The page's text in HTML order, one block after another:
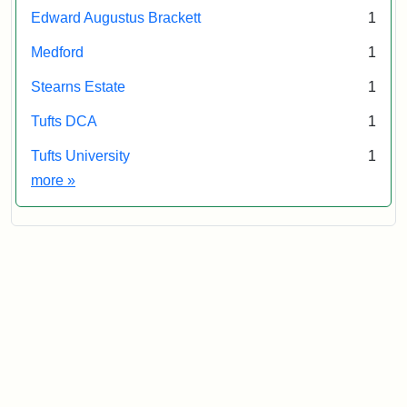
Edward Augustus Brackett 1
Medford 1
Stearns Estate 1
Tufts DCA 1
Tufts University
1
more Exhibit tags
»